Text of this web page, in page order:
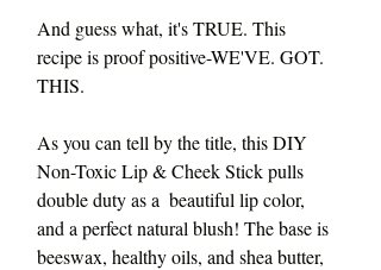
And guess what, it's TRUE. This
recipe is proof positive-WE'VE. GOT.
THIS.
As you can tell by the title, this DIY
Non-Toxic Lip & Cheek Stick pulls
double duty as a  beautiful lip color,
and a perfect natural blush! The base is
beeswax, healthy oils, and shea butter,